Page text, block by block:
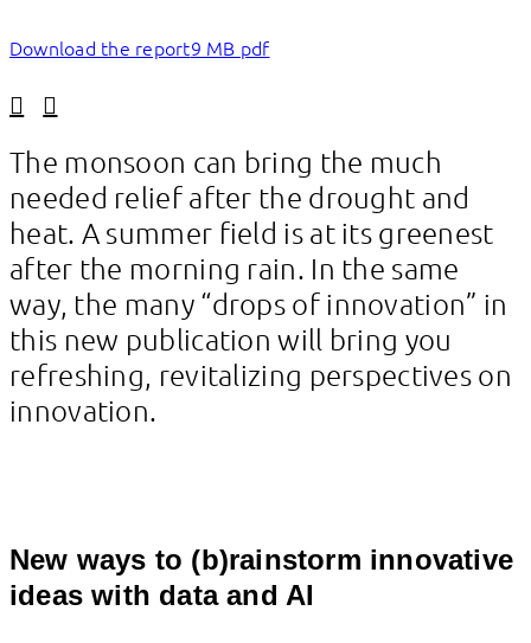
Download the report9 MB pdf
The monsoon can bring the much
needed relief after the drought and
heat. A summer field is at its greenest
after the morning rain. In the same
way, the many “drops of innovation” in
this new publication will bring you
refreshing, revitalizing perspectives on
innovation.
New ways to (b)rainstorm innovative
ideas with data and AI